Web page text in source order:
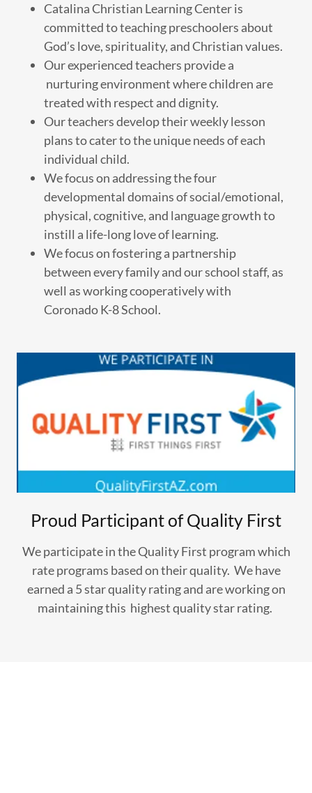
Catalina Christian Learning Center is
committed to teaching preschoolers about
God’s love, spirituality, and Christian values.
Our experienced teachers provide a
nurturing environment where children are
treated with respect and dignity.
Our teachers develop their weekly lesson
plans to cater to the unique needs of each
individual child.
We focus on addressing the four
developmental domains of social/emotional,
physical, cognitive, and language growth to
instill a life-long love of learning.
We focus on fostering a partnership
between every family and our school staff, as
well as working cooperatively with
Coronado K-8 School.
Proud Participant of Quality First
We participate in the Quality First program which
rate programs based on their quality. We have
earned a 5 star quality rating and are working on
maintaining this highest quality star rating.